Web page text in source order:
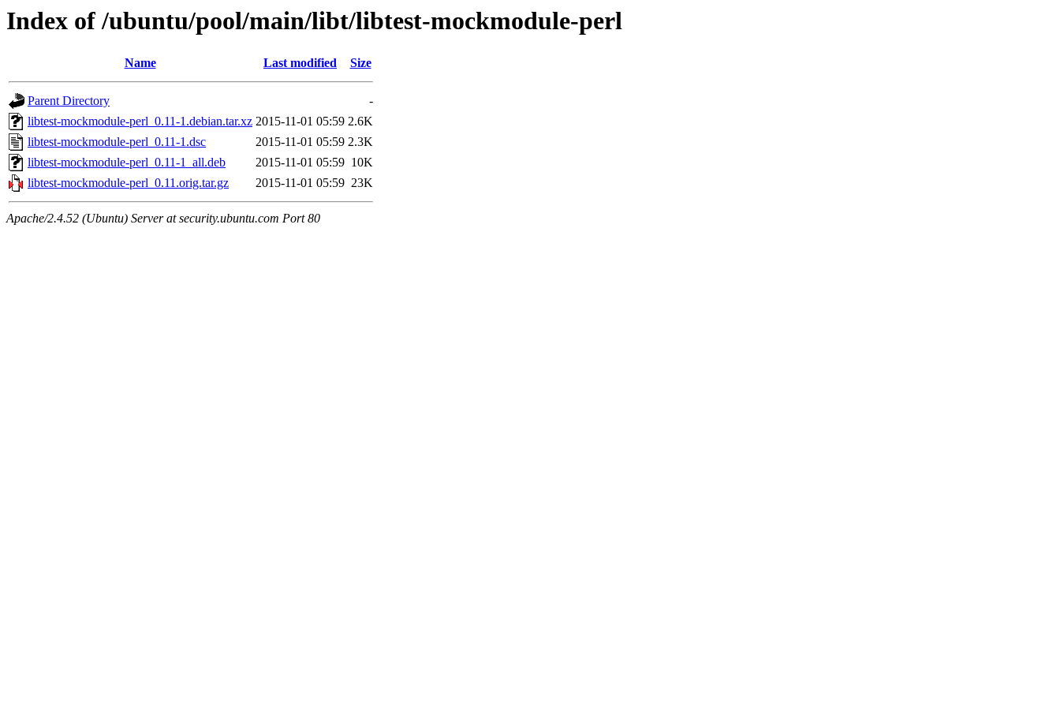
Index of /ubuntu/pool/main/libt/libtest-mockmodule-perl
Name Last modified Size
Parent Directory
-
libtest-mockmodule-perl_0.11-1.debian.tar.xz 2015-11-01 05:59 2.6K
libtest-mockmodule-perl_0.11-1.dsc
2015-11-01 05:59 2.3K
libtest-mockmodule-perl_0.11-1_all.deb
2015-11-01 05:59 10K
libtest-mockmodule-perl_0.11.orig.tar.gz
2015-11-01 05:59 23K
Apache/2.4.52 (Ubuntu) Server at security.ubuntu.com Port 80